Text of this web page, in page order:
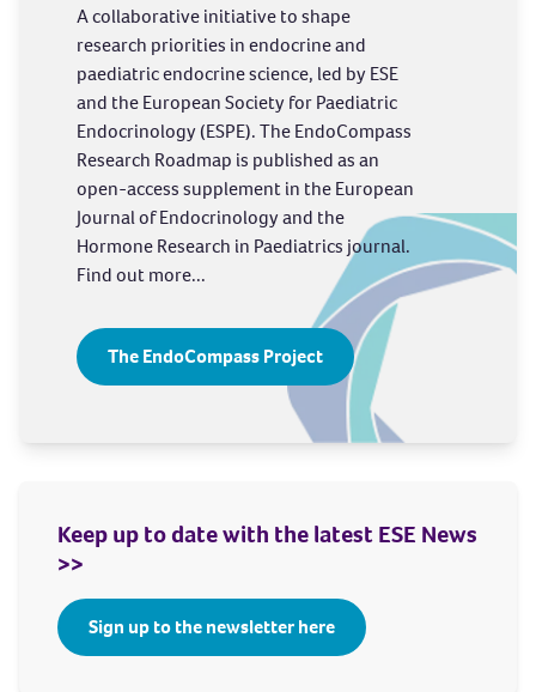
A collaborative initiative to shape
research priorities in endocrine and
paediatric endocrine science, led by ESE
and the European Society for Paediatric
Endocrinology (ESPE). The EndoCompass
Research Roadmap is published as an
open-access supplement in the European
Journal of Endocrinology and the
Hormone Research in Paediatrics journal.
Find out more...
The EndoCompass Project
Keep up to date with the latest ESE News
>>
Sign up to the newsletter here